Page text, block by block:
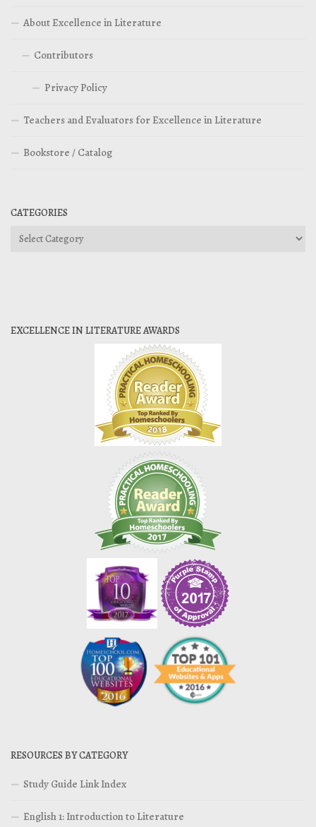
About Excellence in Literature
Contributors
Privacy Policy
Teachers and Evaluators for Excellence in Literature
Bookstore / Catalog
CATEGORIES
Categories
EXCELLENCE IN LITERATURE AWARDS
RESOURCES BY CATEGORY
Study Guide Link Index
English 1: Introduction to Literature